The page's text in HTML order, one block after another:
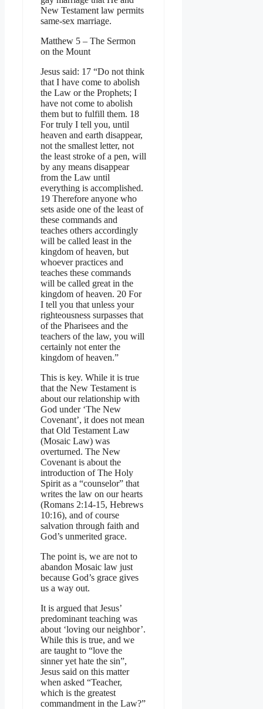
New Testament law permits
same-sex marriage.
Matthew 5 – The Sermon
on the Mount
Jesus said: 17 “Do not think
that I have come to abolish
the Law or the Prophets; I
have not come to abolish
them but to fulfill them. 18
For truly I tell you, until
heaven and earth disappear,
not the smallest letter, not
the least stroke of a pen, will
by any means disappear
from the Law until
everything is accomplished.
19 Therefore anyone who
sets aside one of the least of
these commands and
teaches others accordingly
will be called least in the
kingdom of heaven, but
whoever practices and
teaches these commands
will be called great in the
kingdom of heaven. 20 For
I tell you that unless your
righteousness surpasses that
of the Pharisees and the
teachers of the law, you will
certainly not enter the
kingdom of heaven.”
This is key. While it is true
that the New Testament is
about our relationship with
God under ‘The New
Covenant’, it does not mean
that Old Testament Law
(Mosaic Law) was
overturned. The New
Covenant is about the
introduction of The Holy
Spirit as a “counselor” that
writes the law on our hearts
(Romans 2:14-15, Hebrews
10:16), and of course
salvation through faith and
God’s unmerited grace.
The point is, we are not to
abandon Mosaic law just
because God’s grace gives
us a way out.
It is argued that Jesus’
predominant teaching was
about ‘loving our neighbor’.
While this is true, and we
are taught to “love the
sinner yet hate the sin”,
Jesus said on this matter
when asked “Teacher,
which is the greatest
commandment in the Law?”